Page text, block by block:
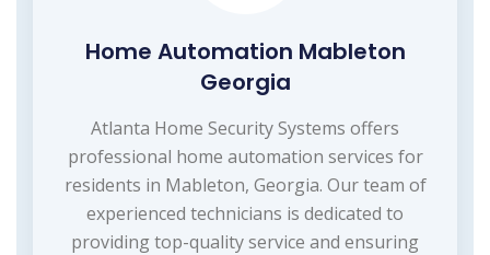
Home Automation Mableton
Georgia
Atlanta Home Security Systems offers
professional home automation services for
residents in Mableton, Georgia. Our team of
experienced technicians is dedicated to
providing top-quality service and ensuring